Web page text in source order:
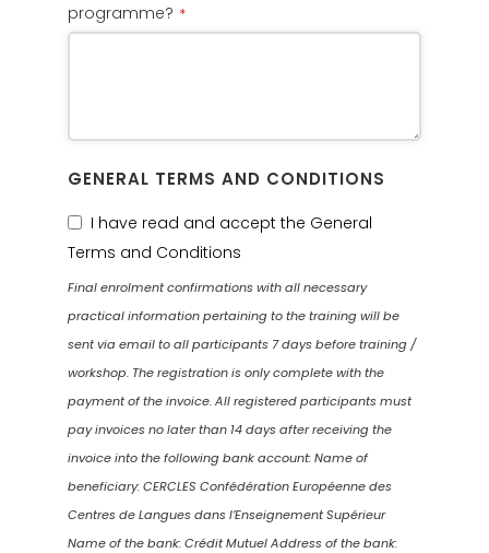
programme? *
GENERAL TERMS AND CONDITIONS
I have read and accept the General
Terms and Conditions
Final enrolment confirmations with all necessary
practical information pertaining to the training will be
sent via email to all participants 7 days before training /
workshop. The registration is only complete with the
payment of the invoice. All registered participants must
pay invoices no later than 14 days after receiving the
invoice into the following bank account: Name of
beneficiary: CERCLES Confédération Européenne des
Centres de Langues dans l’Enseignement Supérieur
Name of the bank: Crédit Mutuel Address of the bank: